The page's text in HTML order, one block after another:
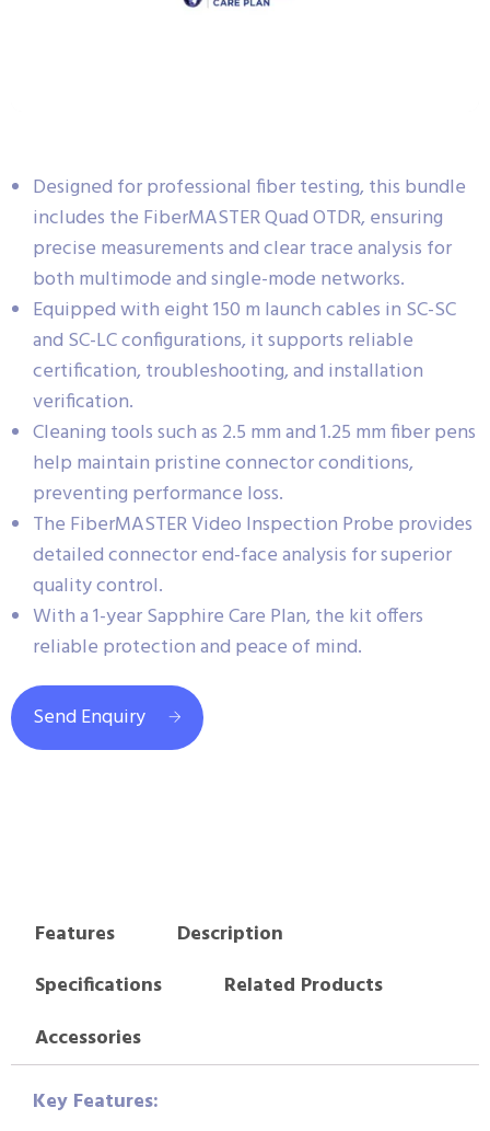
Designed for professional fiber testing, this bundle
includes the FiberMASTER Quad OTDR, ensuring
precise measurements and clear trace analysis for
both multimode and single-mode networks.
Equipped with eight 150 m launch cables in SC-SC
and SC-LC configurations, it supports reliable
certification, troubleshooting, and installation
verification.
Cleaning tools such as 2.5 mm and 1.25 mm fiber pens
help maintain pristine connector conditions,
preventing performance loss.
The FiberMASTER Video Inspection Probe provides
detailed connector end-face analysis for superior
quality control.
With a 1-year Sapphire Care Plan, the kit offers
reliable protection and peace of mind.
Send Enquiry
Features
Description
Specifications
Related Products
Accessories
Key Features: